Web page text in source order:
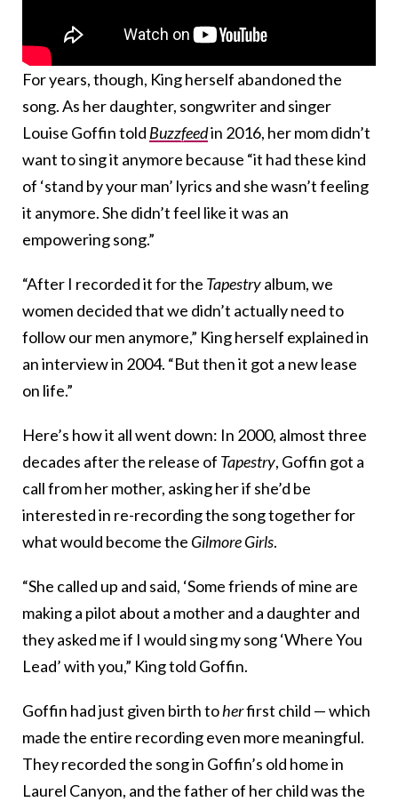
For years, though, King herself abandoned the
song. As her daughter, songwriter and singer
Louise Goffin told Buzzfeedin 2016, her mom didn’t
want to sing it anymore because “it had these kind
of ‘stand by your man’ lyrics and she wasn’t feeling
it anymore. She didn’t feel like it was an
empowering song.”
“After I recorded it for the Tapestryalbum, we
women decided that we didn’t actually need to
follow our men anymore,” King herself explained in
an interview in 2004. “But then it got a new lease
on life.”
Here’s how it all went down: In 2000, almost three
decades after the release of Tapestry, Goffin got a
call from her mother, asking her if she’d be
interested in re-recording the song together for
what would become the Gilmore Girls.
“She called up and said, ‘Some friends of mine are
making a pilot about a mother and a daughter and
they asked me if I would sing my song ‘Where You
Lead’ with you,” King told Goffin.
Goffin had just given birth toherfirst child — which
made the entire recording even more meaningful.
They recorded the song in Goffin’s old home in
Laurel Canyon, and the father of her child was the